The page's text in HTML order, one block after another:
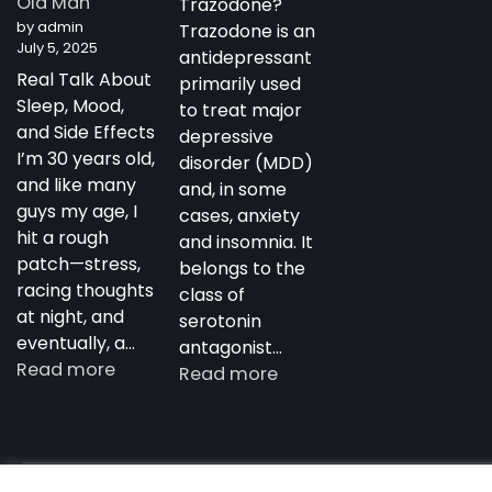
Antidepressant
by admin
July 5, 2025
Real Talk About
Sleep, Mood,
and Side Effects
I’m 30 years old,
and like many
guys my age, I
hit a rough
patch—stress,
racing thoughts
at night, and
eventually, a…
Read more:
Trazodone is an
antidepressant
primarily used
to treat major
depressive
disorder (MDD)
and, in some
cases, anxiety
and insomnia. It
belongs to the
class of
serotonin
antagonist…
Read more: